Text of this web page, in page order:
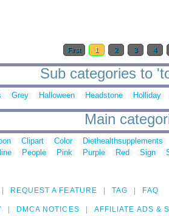
First 1 2 3 4
Sub categories to
Grey Halloween Headstone Holliday
Main
Clipart Color Diethealthsupplements
People Pink Purple Red Sign
REQUEST A FEATURE TAG FAQ
DMCA NOTICES AFFILIATE ADS &